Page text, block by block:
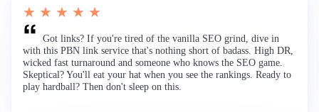
★ ★ ★ ★ ★
Got links? If you're tired of the vanilla SEO grind, dive in
with this PBN link service that's nothing short of badass. High DR,
wicked fast turnaround and someone who knows the SEO game.
Skeptical? You'll eat your hat when you see the rankings. Ready to
play hardball? Then don't sleep on this.